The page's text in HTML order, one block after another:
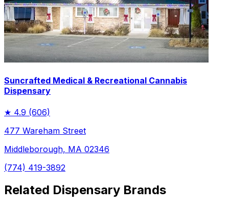
Suncrafted Medical & Recreational Cannabis
Dispensary
★ 4.9 (606)
477 Wareham Street
Middleborough, MA 02346
(774) 419-3892
Related Dispensary Brands